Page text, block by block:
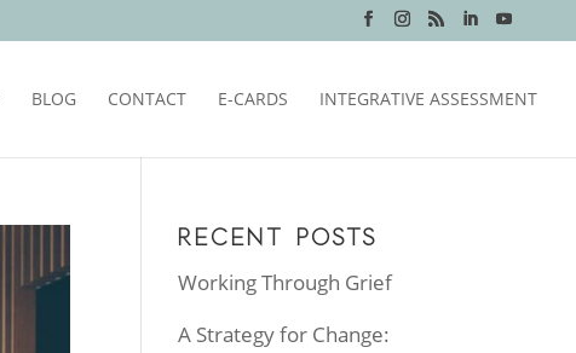
BLOG CONTACT E-CARDS INTEGRATIVE ASSESSMENT
RECENT POSTS
Working Through Grief
A Strategy for Change: